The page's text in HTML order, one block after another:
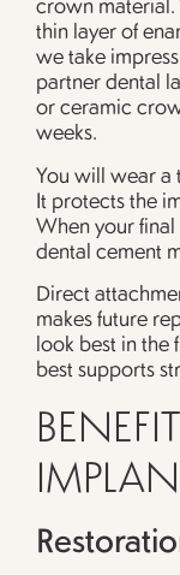
thin layer of
we take
partner dental
or ceramic
weeks.
You will wear a
It protects the
When your
dental cement
Direct
makes future
look best in the
best supports